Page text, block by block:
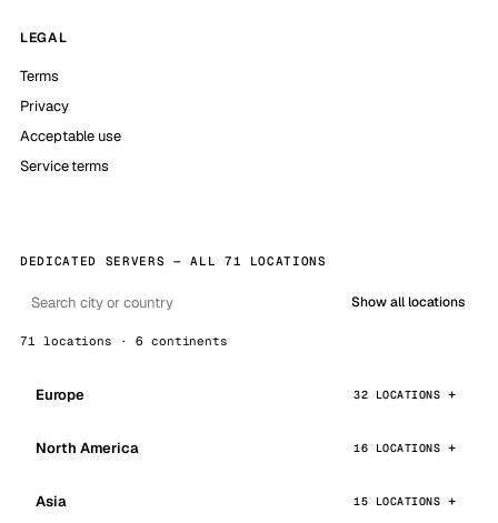
LEGAL
Terms
Privacy
Acceptable use
Service terms
DEDICATED SERVERS — ALL 71 LOCATIONS
Show all locations
71 locations · 6 continents
Europe 32 LOCATIONS
North America 16 LOCATIONS
Asia 15 LOCATIONS